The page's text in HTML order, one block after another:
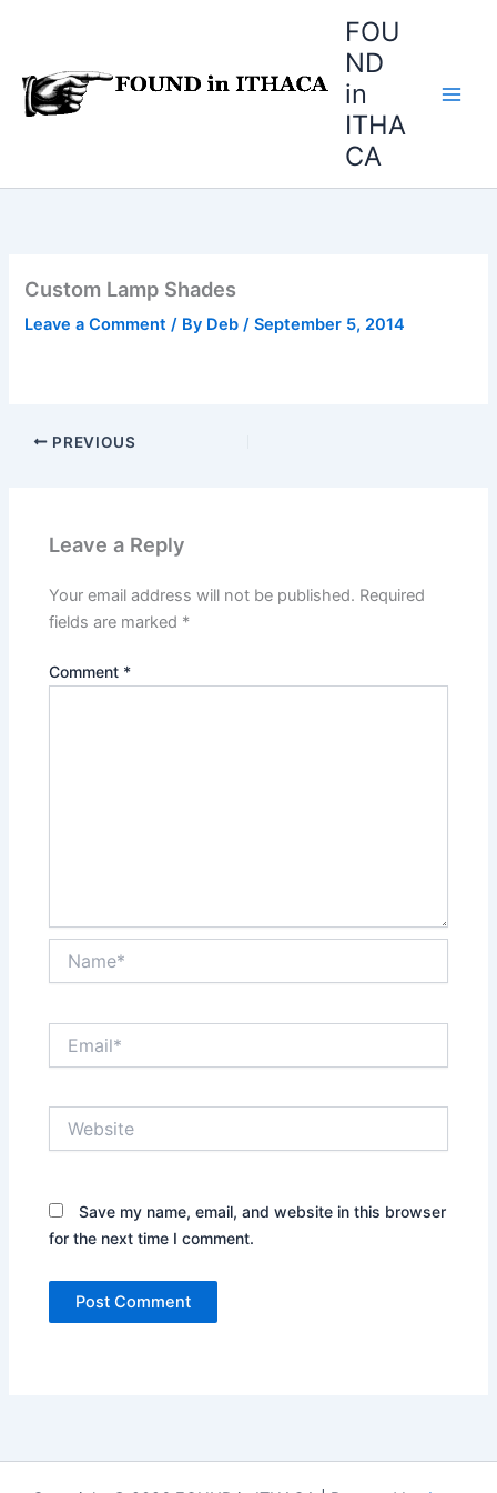
FOU
ND
in
ITHA
CA
Custom Lamp Shades
Leave a Comment / By Deb/September 5, 2014
PREVIOUS
Leave a Reply
Your email address will not be published. Required
fields are marked *
Comment *
Save my name, email, and website in this browser
for the next time I comment.